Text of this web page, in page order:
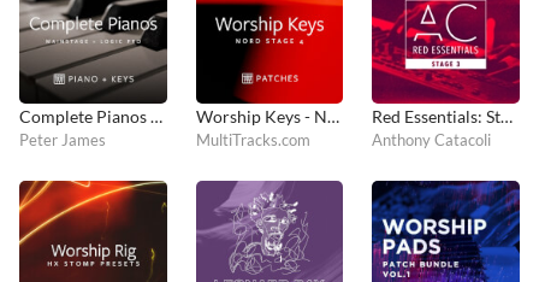
Complete Pianos - MainStage and Logic Pro
Peter James
Worship Keys - Nord Stage 4
MultiTracks.com
Red Essentials: Stage 3
Anthony Catacoli